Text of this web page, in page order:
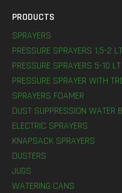
PRODUCTS
SPRAYERS
PRESSURE SPRAYERS 1,5-2 LT
PRESSURE SPRAYERS 5-10 LT
PRESSURE SPRAYER WITH
SPRAYERS FOAMER
DUST SUPPRESSION WATER
ELECTRIC SPRAYERS
KNAPSACK SPRAYERS
DUSTERS
JUGS
WATERING CANS